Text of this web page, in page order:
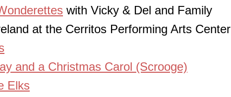
with Vicky & Del and Family
at the Cerritos Performing Arts Center
and a Christmas Carol (Scrooge)
Elks